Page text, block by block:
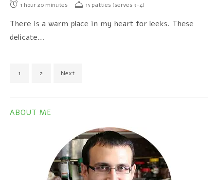
1 hour20minutes 15 patties (serves 3-4)
There is a warm place in my heart for leeks. These
delicate…
1 2 Next
ABOUT ME